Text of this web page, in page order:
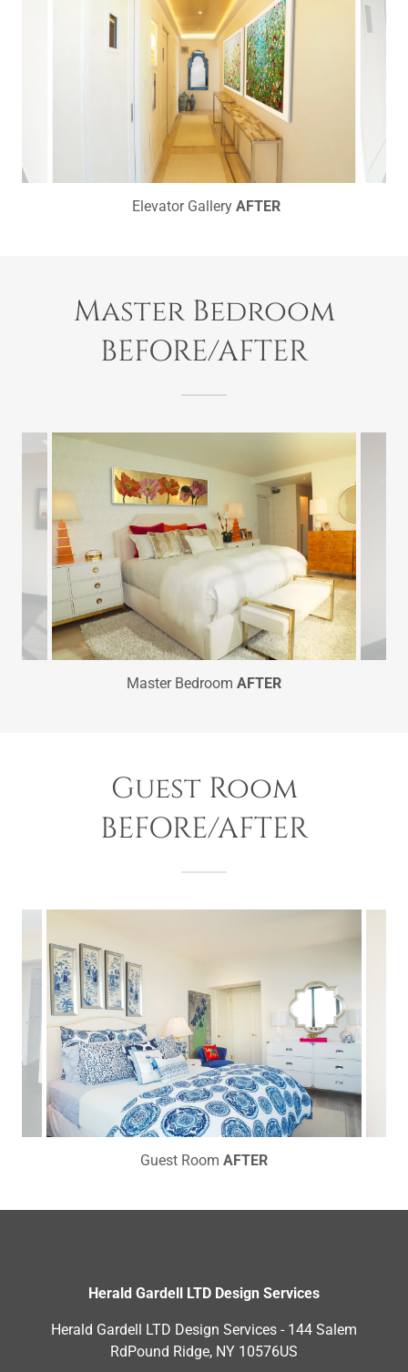
Elevator Gallery AFTER
Master Bedroom
BEFORE/AFTER
Master Bedroom AFTER
Guest Room
BEFORE/AFTER
Guest Room AFTER
Herald Gardell LTD Design Services
Herald Gardell LTD Design Services - 144 Salem
RdPound Ridge, NY 10576US